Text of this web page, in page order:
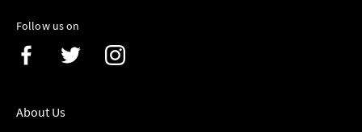
Follow us on
About Us